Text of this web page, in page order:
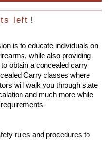
left !
is to educate individuals on
while also providing
obtain a concealed carry
Carry classes where
will walk you through state
and much more while
rules and procedures to